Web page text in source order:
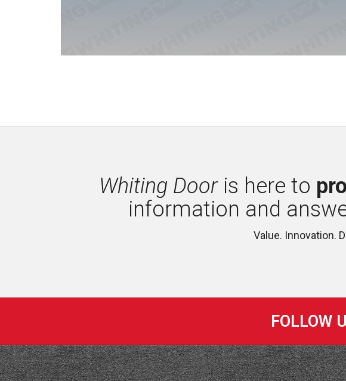
Whiting Dooris here to
information and
Value. Innovation.
FOLLOW